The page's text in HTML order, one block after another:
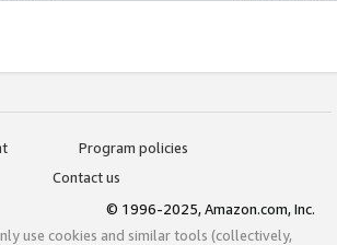
Program policies
Contact us
© 1996-2025, Amazon.com, Inc.
use cookies and similar tools (collectively,